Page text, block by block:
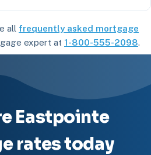
all frequently asked mortgage
expert at 1-800-555-2098.
Eastpointe
rates today